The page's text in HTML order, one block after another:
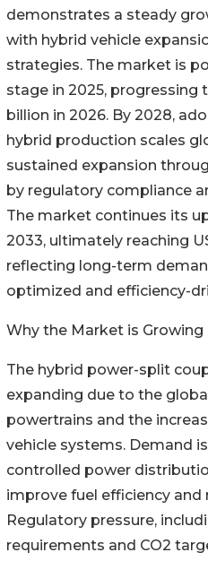
demonstrates a steady
with hybrid vehicle
strategies. The market is
stage in 2025, progressing
billion in 2026. By 2028,
hybrid production scales
sustained expansion
by regulatory compliance
The market continues its
2033, ultimately reaching
reflecting long-term
optimized and efficiency-
Why the Market is Growing
The hybrid power-split
expanding due to the
powertrains and the
vehicle systems. Demand
controlled power
improve fuel efficiency and
Regulatory pressure,
requirements and CO2